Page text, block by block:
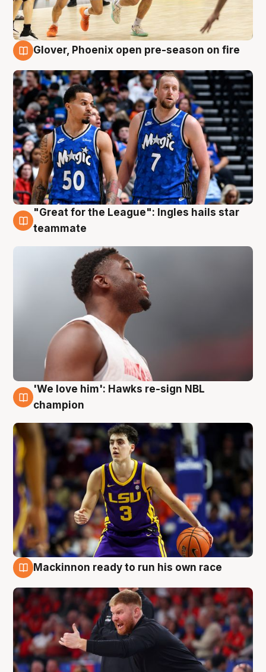
Glover, Phoenix open pre-season on fire
6 Aug
"Great for the League": Ingles hails star
teammate
6 Aug
'We love him': Hawks re-sign NBL
champion
Mackinnon ready to run his own race